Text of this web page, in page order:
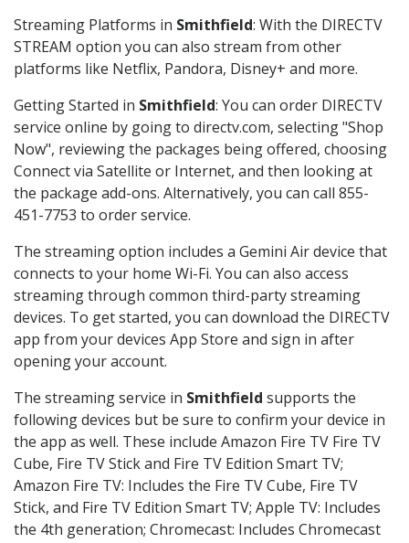
Streaming Platforms in Smithfield: With the DIRECTV
STREAM option you can also stream from other
platforms like Netflix, Pandora, Disney+ and more.
Getting Started in Smithfield: You can order DIRECTV
service online by going to directv.com, selecting "Shop
Now", reviewing the packages being offered, choosing
Connect via Satellite or Internet, and then looking at
the package add-ons. Alternatively, you can call 855-
451-7753 to order service.
The streaming option includes a Gemini Air device that
connects to your home Wi-Fi. You can also access
streaming through common third-party streaming
devices. To get started, you can download the DIRECTV
app from your devices App Store and sign in after
opening your account.
The streaming service in Smithfield supports the
following devices but be sure to confirm your device in
the app as well. These include Amazon Fire TV Fire TV
Cube, Fire TV Stick and Fire TV Edition Smart TV;
Amazon Fire TV: Includes the Fire TV Cube, Fire TV
Stick, and Fire TV Edition Smart TV; Apple TV: Includes
the 4th generation; Chromecast: Includes Chromecast